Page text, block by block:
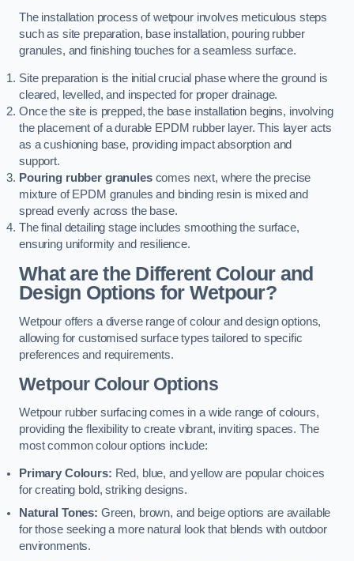
The installation process of wetpour involves meticulous steps
such as site preparation, base installation, pouring rubber
granules, and finishing touches for a seamless surface.
Site preparation is the initial crucial phase where the ground is
cleared, levelled, and inspected for proper drainage.
Once the site is prepped, the base installation begins, involving
the placement of a durable EPDM rubber layer. This layer acts
as a cushioning base, providing impact absorption and
support.
Pouring rubber granulescomes next, where the precise
mixture of EPDM granules and binding resin is mixed and
spread evenly across the base.
The final detailing stage includes smoothing the surface,
ensuring uniformity and resilience.
What are the Different Colour and
Design Options for Wetpour?
Wetpour offers a diverse range of colour and design options,
allowing for customised surface types tailored to specific
preferences and requirements.
Wetpour Colour Options
Wetpour rubber surfacing comes in a wide range of colours,
providing the flexibility to create vibrant, inviting spaces. The
most common colour options include:
Primary Colours: Red, blue, and yellow are popular choices
for creating bold, striking designs.
Natural Tones: Green, brown, and beige options are available
for those seeking a more natural look that blends with outdoor
environments.